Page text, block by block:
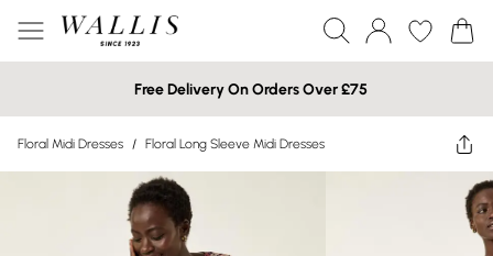
Free Delivery On Orders Over £75
Floral Midi Dresses / Floral Long Sleeve Midi Dresses